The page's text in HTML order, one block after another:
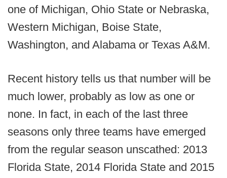
one of Michigan, Ohio State or Nebraska,
Western Michigan, Boise State,
Washington, and Alabama or Texas A&M.
Recent history tells us that number will be
much lower, probably as low as one or
none. In fact, in each of the last three
seasons only three teams have emerged
from the regular season unscathed: 2013
Florida State, 2014 Florida State and 2015